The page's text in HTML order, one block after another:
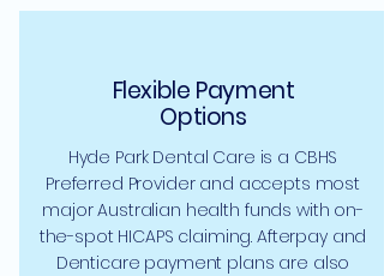
Flexible Payment
Options
Hyde Park Dental Care is a CBHS
Preferred Provider and accepts most
major Australian health funds with on-
the-spot HICAPS claiming. Afterpay and
Denticare payment plans are also